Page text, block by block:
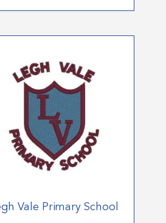
Vale Primary School